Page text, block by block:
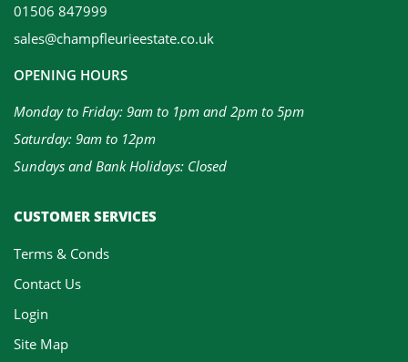
01506 847999
sales@champfleurieestate.co.uk
OPENING HOURS
Monday to Friday: 9am to 1pm and 2pm to 5pm
Saturday: 9am to 12pm
Sundays and Bank Holidays: Closed
CUSTOMER SERVICES
Terms & Conds
Contact Us
Login
Site Map